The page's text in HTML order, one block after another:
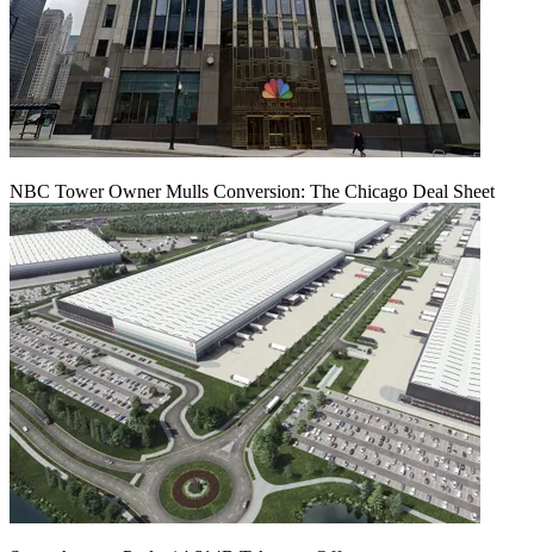
NBC Tower Owner Mulls Conversion: The Chicago Deal Sheet